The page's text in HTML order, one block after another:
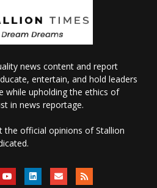
news content and report
entertain, and hold leaders
while upholding the ethics of
in news reportage.
the official opinions of Stallion